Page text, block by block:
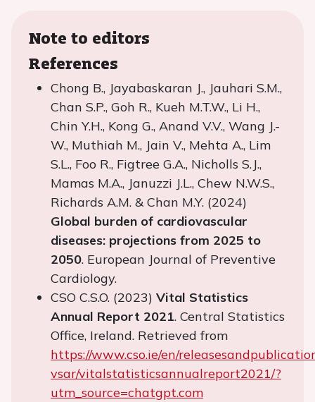
Note to editors
References
Chong B., Jayabaskaran J., Jauhari S.M.,
Chan S.P., Goh R., Kueh M.T.W., Li H.,
Chin Y.H., Kong G., Anand V.V., Wang J.-
W., Muthiah M., Jain V., Mehta A., Lim
S.L., Foo R., Figtree G.A., Nicholls S.J.,
Mamas M.A., Januzzi J.L., Chew N.W.S.,
Richards A.M. & Chan M.Y. (2024)
Global burden of cardiovascular
diseases: projections from 2025 to
2050. European Journal of Preventive
Cardiology.
CSO C.S.O. (2023) Vital Statistics
Annual Report 2021. Central Statistics
Office, Ireland. Retrieved from
https://www.cso.ie/en/
vsar/vitalstatisticsannualreport2021/?
utm_source=chatgpt.com